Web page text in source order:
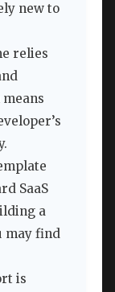
new to
relies
SaaS
a
may find
is